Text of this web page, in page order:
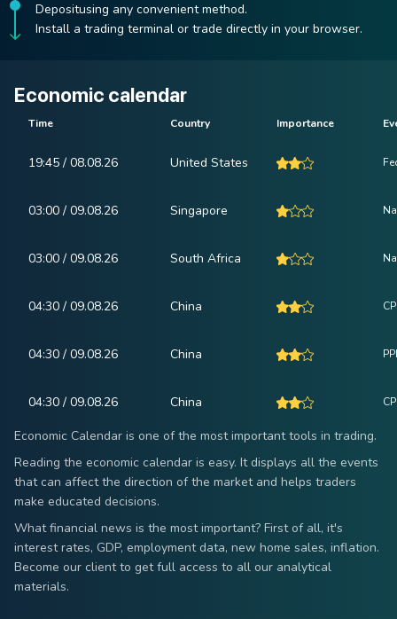
Depositusing any convenient method.
Install a trading terminal or trade directly in your browser.
Economic calendar
Time Country Importance
19:45 / 08.08.26 United States
03:00 / 09.08.26 Singapore
03:00 / 09.08.26 South Africa
04:30 / 09.08.26 China
04:30 / 09.08.26 China
04:30 / 09.08.26 China
Economic Calendar is one of the most important tools in trading.
Reading the economic calendar is easy. It displays all the events
that can affect the direction of the market and helps traders
make educated decisions.
What financial news is the most important? First of all, it's
interest rates, GDP, employment data, new home sales, inflation.
Become our client to get full access to all our analytical
materials.